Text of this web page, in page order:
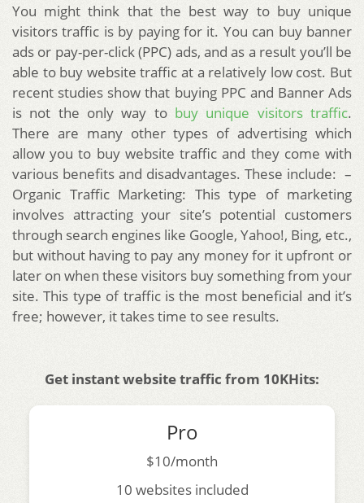
You might think that the best way to buy unique
visitors traffic is by paying for it. You can buy banner
ads or pay-per-click (PPC) ads, and as a result you’ll be
able to buy website traffic at a relatively low cost. But
recent studies show that buying PPC and Banner Ads
is not the only way to buy unique visitors traffic.
There are many other types of advertising which
allow you to buy website traffic and they come with
various benefits and disadvantages. These include: –
Organic Traffic Marketing: This type of marketing
involves attracting your site’s potential customers
through search engines like Google, Yahoo!, Bing, etc.,
but without having to pay any money for it upfront or
later on when these visitors buy something from your
site. This type of traffic is the most beneficial and it’s
free; however, it takes time to see results.
Get instant website traffic from 10KHits:
Pro
$10/month
10 websites included